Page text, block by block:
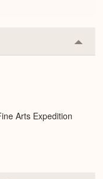
or
Arts Expedition